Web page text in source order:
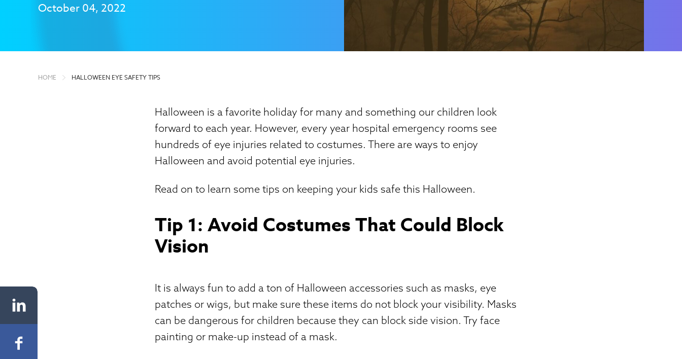
October 04, 2022
HOME HALLOWEEN EYE SAFETY TIPS
Halloween is a favorite holiday for many and something our children look
forward to each year. However, every year hospital emergency rooms see
hundreds of eye injuries related to costumes. There are ways to enjoy
Halloween and avoid potential eye injuries.
Read on to learn some tips on keeping your kids safe this Halloween.
Tip 1: Avoid Costumes That Could Block
Vision
It is always fun to add a ton of Halloween accessories such as masks, eye
patches or wigs, but make sure these items do not block your visibility. Masks
can be dangerous for children because they can block side vision. Try face
painting or make-up instead of a mask.